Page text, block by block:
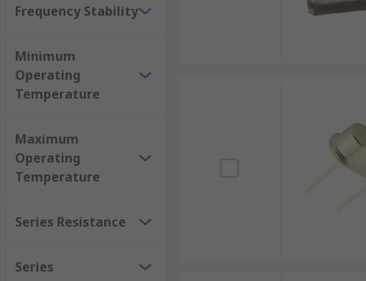
Frequency Stability
Minimum
Operating
Temperature
Maximum
Operating
Temperature
Series Resistance
Series